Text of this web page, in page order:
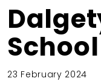
School
23 February 2024